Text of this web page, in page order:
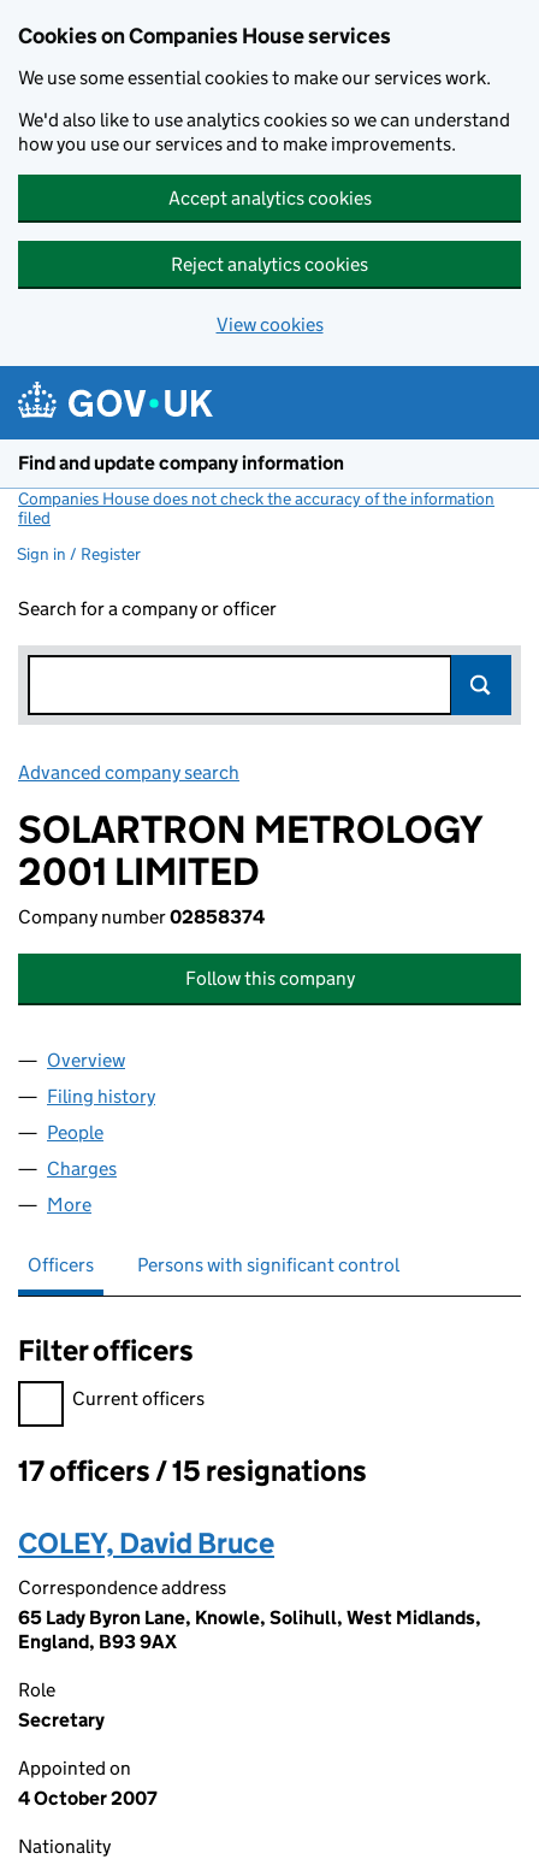
Cookies on Companies House services
We use some essential cookies to make our services work.
We'd also like to use analytics cookies so we can understand
how you use our services and to make improvements.
Accept analytics cookies
Reject analytics cookies
View cookies
Find and update company information
Companies House does not check the accuracy of the information
filed
Sign in / Register
Search for a company or officer
Advanced company search
SOLARTRON METROLOGY
2001 LIMITED
Company number02858374
Follow this company
Company
Overview
Filing history
People
Charges
More
Officers Persons with significant control
Filter officers
Filter officers, selecting an input will reload the page.
Current officers
Officers:
17 officers / 15 resignations
COLEY, David Bruce
Correspondence address
65 Lady Byron Lane, Knowle, Solihull, West Midlands,
England, B93 9AX
Role
Secretary
Appointed on
4 October 2007
Nationality